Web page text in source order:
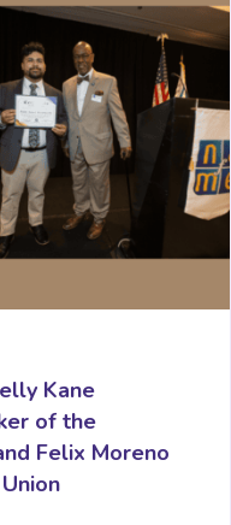
Kane
of the
Felix Moreno